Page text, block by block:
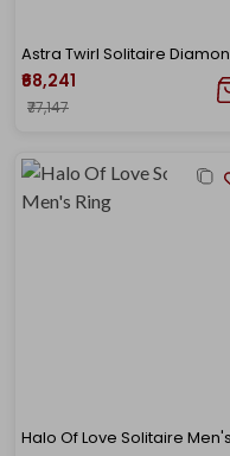
₹68,241
₹77,147